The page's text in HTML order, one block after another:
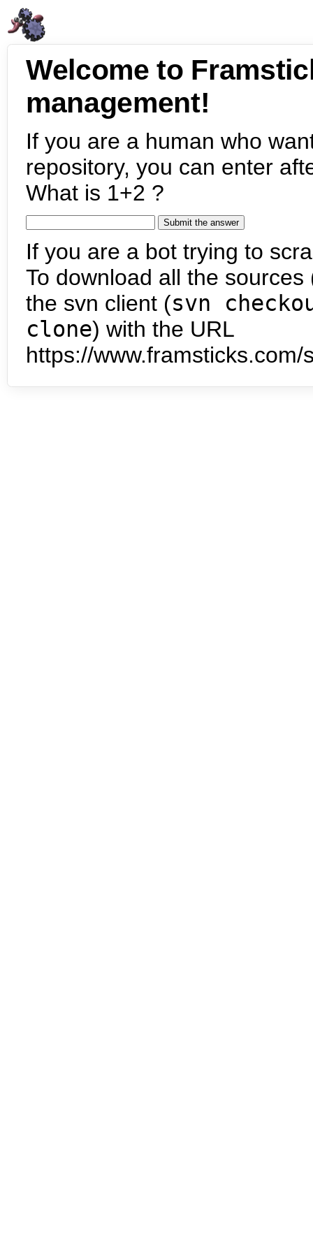
Welcome to
management!
If you are a human who
repository, you can enter
What is 1+2 ?
If you are a bot trying to
To download all the
the svn client (svn
clone) with the URL
https://www.framsticks.com/